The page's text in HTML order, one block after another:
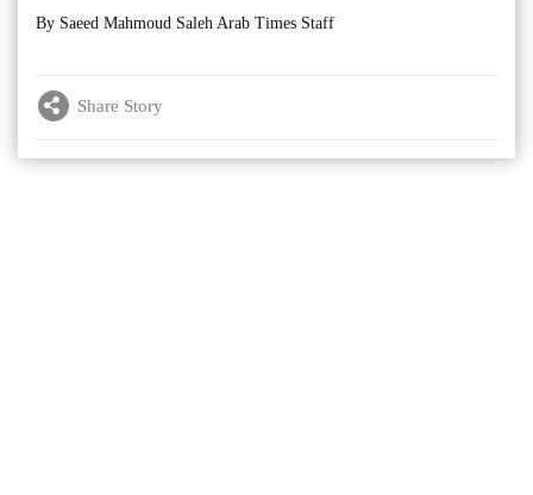
By Saeed Mahmoud Saleh Arab Times Staff
Share Story